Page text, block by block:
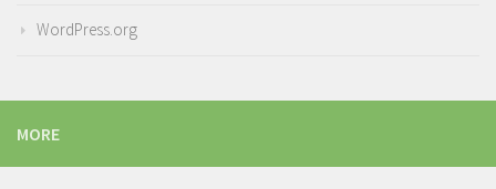
WordPress.org
MORE